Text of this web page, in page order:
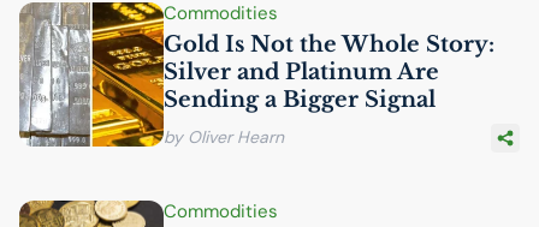
Commodities
Gold Is Not the Whole Story:
Silver and Platinum Are
Sending a Bigger Signal
by Oliver Hearn
Commodities